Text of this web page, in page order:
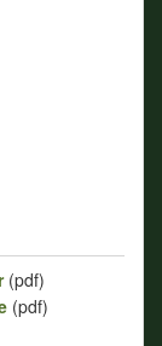
(pdf)
(pdf)